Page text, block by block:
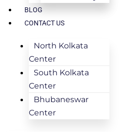
BLOG
CONTACT US
North Kolkata
Center
South Kolkata
Center
Bhubaneswar
Center